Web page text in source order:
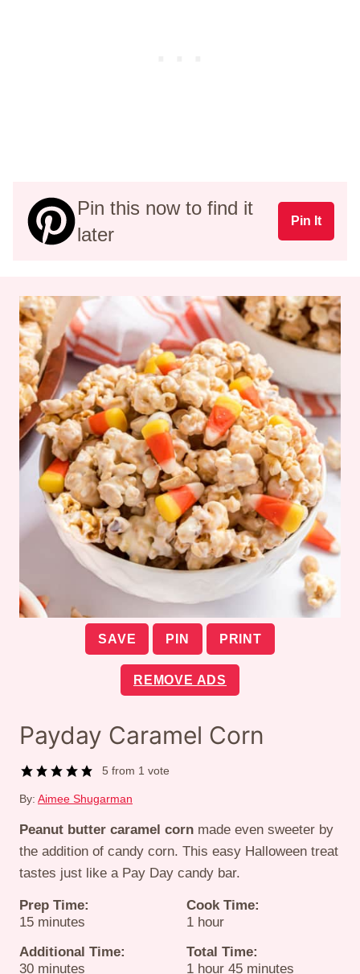
Pin this now to find it
later
Pin It
SAVE PIN PRINT
REMOVE ADS
Payday Caramel Corn
5 from 1 vote
By: Aimee Shugarman
Peanut butter caramel corn made even sweeter by
the addition of candy corn. This easy Halloween treat
tastes just like a Pay Day candy bar.
Prep Time:
15minutes
minutes
Cook Time:
1hour
hour
Additional Time:
30minutes
minutes
Total Time:
1hour
hour 45minutes
minutes